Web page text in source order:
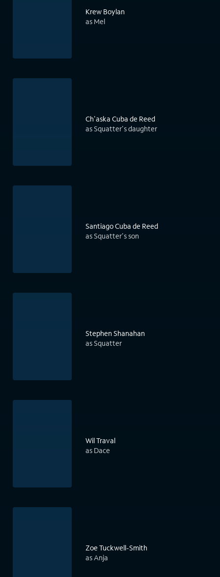
Krew Boylan
as Mel
Ch'aska Cuba de Reed
as Squatter's daughter
Santiago Cuba de Reed
as Squatter's son
Stephen Shanahan
as Squatter
Wil Traval
as Dace
Zoe Tuckwell-Smith
as Anja